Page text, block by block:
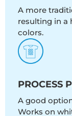
A more
resulting in a
colors.
PROCESS
A good
Works on